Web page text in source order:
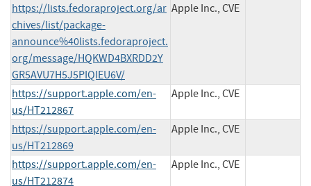
https://lists.fedoraproject.org/ar
chives/list/package-
announce%40lists.fedoraproject.
org/message/HQKWD4BXRDD2Y
GR5AVU7H5J5PIQIEU6V/
Apple Inc., CVE
https://support.apple.com/en-
us/HT212867
Apple Inc., CVE
https://support.apple.com/en-
us/HT212869
Apple Inc., CVE
https://support.apple.com/en-
us/HT212874
Apple Inc., CVE